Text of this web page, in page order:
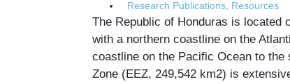
Research Publications, Resources
The Republic of Honduras is located
with a northern coastline on the
coastline on the Pacific Ocean to
Zone (EEZ, 249,542 km2) is